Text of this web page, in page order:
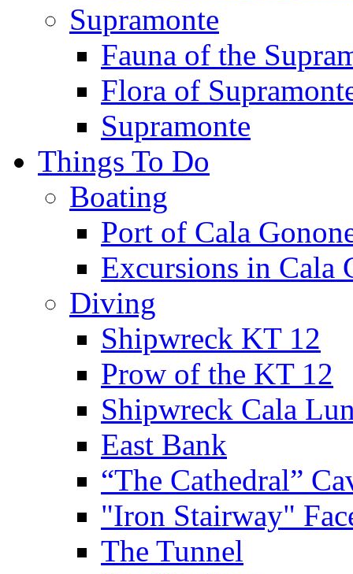
Supramonte
Fauna of the
Flora of
Supramonte
Things To Do
Boating
Port of Cala
Excursions in Cala
Diving
Shipwreck KT 12
Prow of the KT 12
Shipwreck Cala
East Bank
“The Cathedral”
"Iron Stairway"
The Tunnel